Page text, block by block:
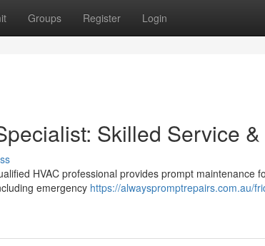
Groups Register Login
Skilled Service
HVAC professional provides prompt maintenance
emergency https://alwayspromptrepairs.com.au/